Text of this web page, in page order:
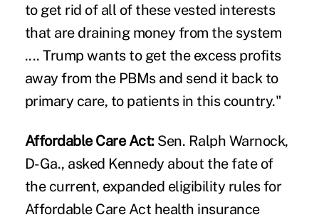
to get rid of all of these vested interests
that are draining money from the system
.... Trump wants to get the excess profits
away from the PBMs and send it back to
primary care, to patients in this country."
Affordable Care Act:Sen. Ralph Warnock,
D-Ga., asked Kennedy about the fate of
the current, expanded eligibility rules for
Affordable Care Act health insurance